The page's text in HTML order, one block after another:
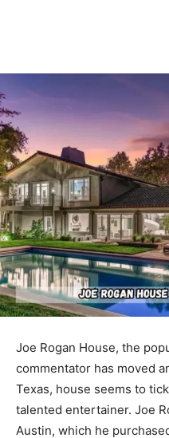
Joe Rogan House, the
commentator has moved
Texas, house seems to
talented entertainer. Joe
Austin, which he